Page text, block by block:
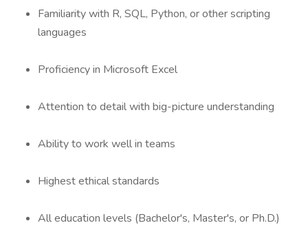
Familiarity with R, SQL, Python, or other scripting
languages
Proficiency in Microsoft Excel
Attention to detail with big-picture understanding
Ability to work well in teams
Highest ethical standards
All education levels (Bachelor's, Master's, or Ph.D.)